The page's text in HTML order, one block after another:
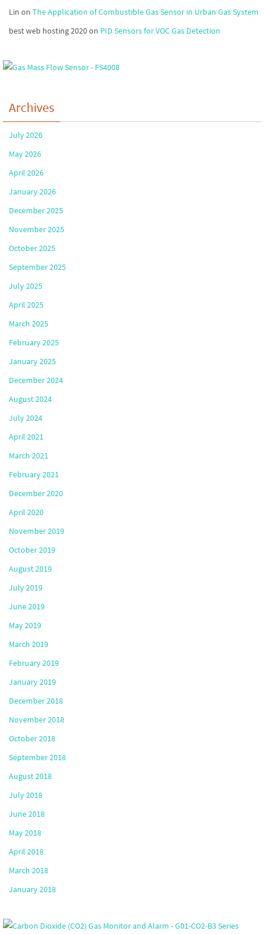
Lin on The Application of Combustible Gas Sensor in Urban Gas System
best web hosting 2020on PID Sensors for VOC Gas Detection
Archives
July 2026
May 2026
April 2026
January 2026
December 2025
November 2025
October 2025
September 2025
July 2025
April 2025
March 2025
February 2025
January 2025
December 2024
August 2024
July 2024
April 2021
March 2021
February 2021
December 2020
April 2020
November 2019
October 2019
August 2019
July 2019
June 2019
May 2019
March 2019
February 2019
January 2019
December 2018
November 2018
October 2018
September 2018
August 2018
July 2018
June 2018
May 2018
April 2018
March 2018
January 2018